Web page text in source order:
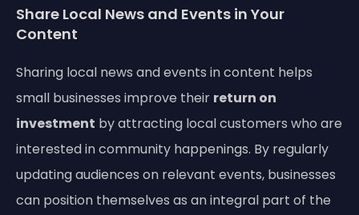
Share Local News and Events in Your
Content
Sharing local news and events in content helps
small businesses improve their return on
investment by attracting local customers who are
interested in community happenings. By regularly
updating audiences on relevant events, businesses
can position themselves as an integral part of the